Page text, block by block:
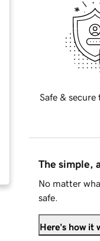
Safe &
The simple,
No matter
safe.
Here's how it